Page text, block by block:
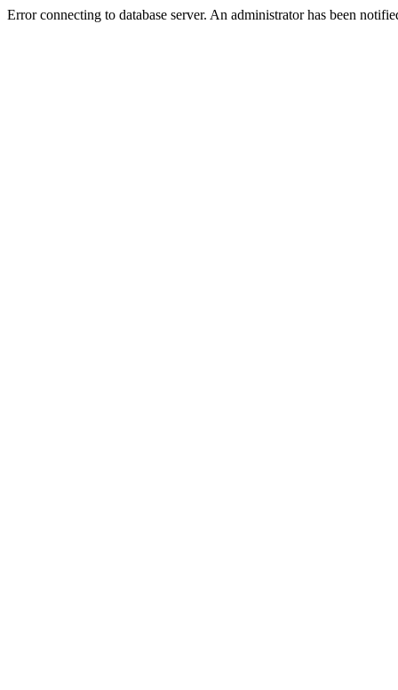
Error connecting to database server. An administrator has been